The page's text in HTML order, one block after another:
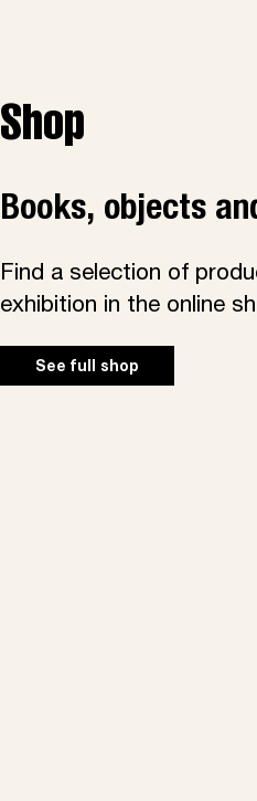
Shop
Books, objects
Find a selection of
exhibition in the online
See full shop